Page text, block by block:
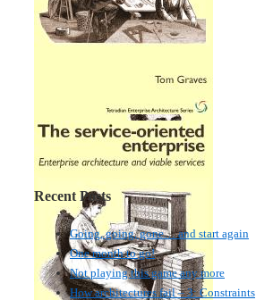
Recent Posts
Going, going, gone… and start again
One month to go!
Not playing this game any more
How architectures fail – 3: Constraints